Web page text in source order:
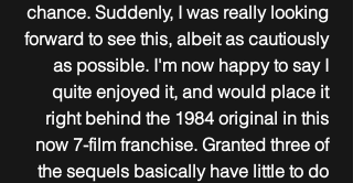
chance. Suddenly, I was really looking
forward to see this, albeit as cautiously
as possible. I'm now happy to say I
quite enjoyed it, and would place it
right behind the 1984 original in this
now 7-film franchise. Granted three of
the sequels basically have little to do